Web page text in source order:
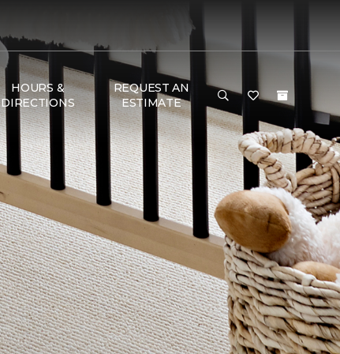
HOURS &
DIRECTIONS
REQUEST AN
ESTIMATE